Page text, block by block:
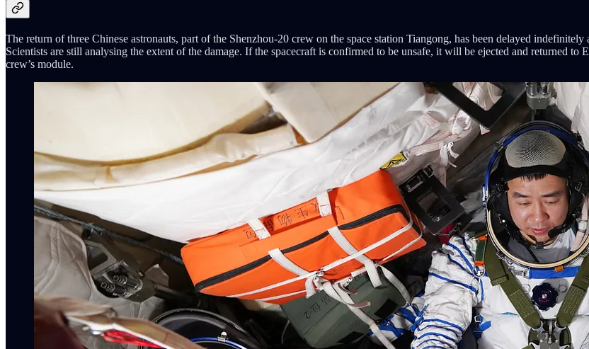
The return of three Chinese astronauts, part of the Shenzhou-20 crew on the space station Tiangong, has been delayed
Scientists are still analysing the extent of the damage. If the spacecraft is confirmed to be unsafe, it will be ejected and returned
crew’s module.